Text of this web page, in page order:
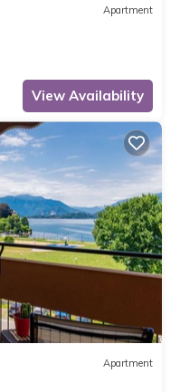
Apartment
View Availability
Apartment